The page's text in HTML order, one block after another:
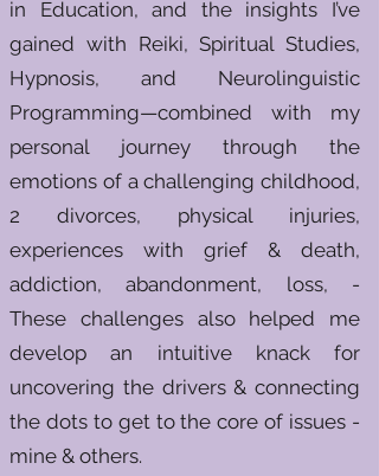
in Education, and the insights I’ve
gained with Reiki, Spiritual Studies,
Hypnosis, and Neurolinguistic
Programming—combined with my
personal journey through the
emotions of a challenging childhood,
2 divorces, physical injuries,
experiences with grief & death,
addiction, abandonment, loss, -
These challenges also helped me
develop an intuitive knack for
uncovering the drivers & connecting
the dots to get to the core of issues -
mine & others.